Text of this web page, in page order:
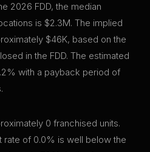
2026 FDD, the median
is $2.3M. The implied
$46K, based on the
in the FDD. The estimated
with a payback period of
0 franchised units.
rate of 0.0% is well below the